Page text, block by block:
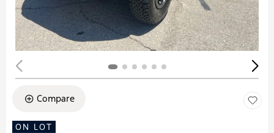
Compare
ON LOT